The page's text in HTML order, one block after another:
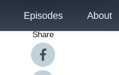
Episodes About
Share